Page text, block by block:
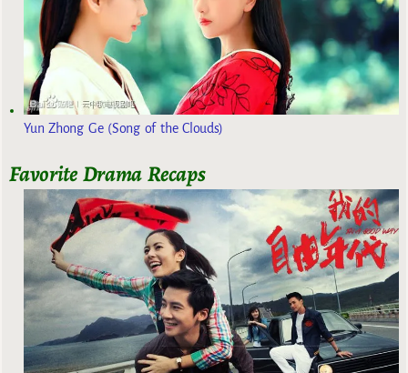
Yun Zhong Ge (Song of the Clouds)
Favorite Drama Recaps